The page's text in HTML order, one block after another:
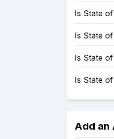
Is State
Is State
Is State
Is State
Add an